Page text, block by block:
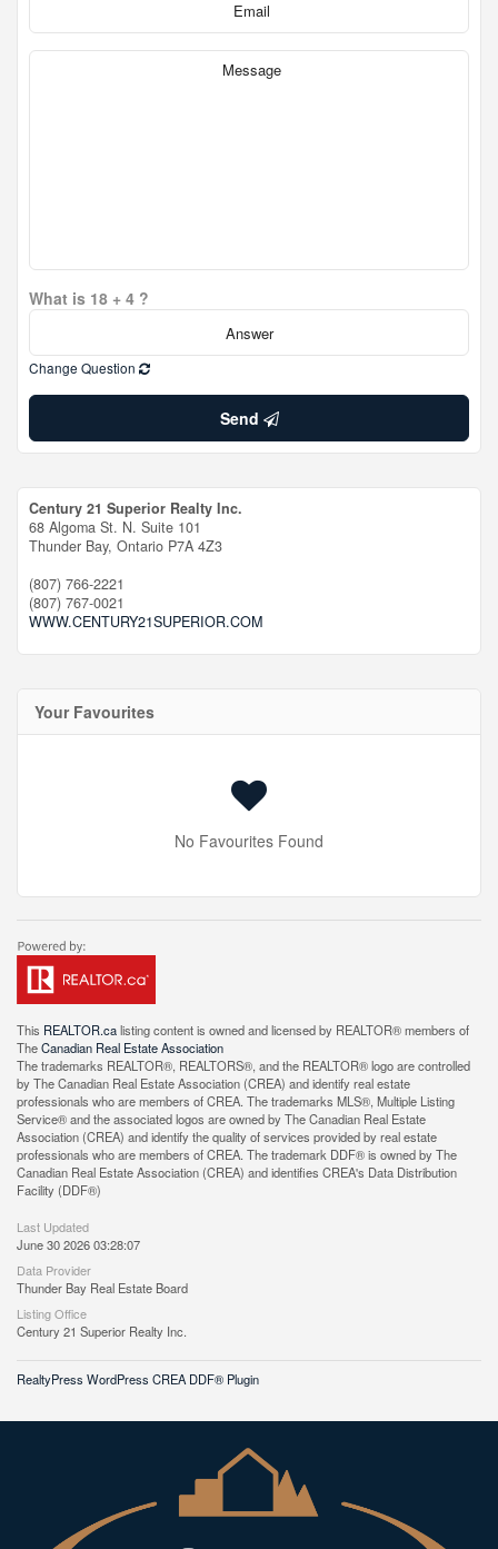
What is 18 + 4 ?
Change Question
Send
Century 21 Superior Realty Inc.
68 Algoma St. N. Suite 101
Thunder Bay, Ontario P7A 4Z3
(807) 766-2221
(807) 767-0021
WWW.CENTURY21SUPERIOR.COM
Your Favourites
No Favourites Found
This REALTOR.calisting content is owned and licensed by REALTOR® members of
TheCanadian Real Estate Association
The trademarks REALTOR®, REALTORS®, and the REALTOR® logo are controlled
by The Canadian Real Estate Association (CREA) and identify real estate
professionals who are members of CREA. The trademarks MLS®, Multiple Listing
Service® and the associated logos are owned by The Canadian Real Estate
Association (CREA) and identify the quality of services provided by real estate
professionals who are members of CREA. The trademark DDF® is owned by The
Canadian Real Estate Association (CREA) and identifies CREA's Data Distribution
Facility (DDF®)
Last Updated
June 30 2026 03:28:07
Data Provider
Thunder Bay Real Estate Board
Listing Office
Century 21 Superior Realty Inc.
RealtyPress WordPress CREA DDF® Plugin